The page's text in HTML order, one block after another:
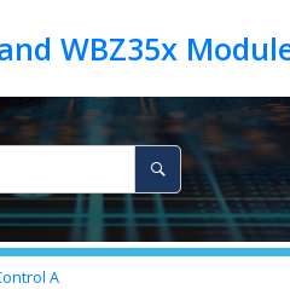
A